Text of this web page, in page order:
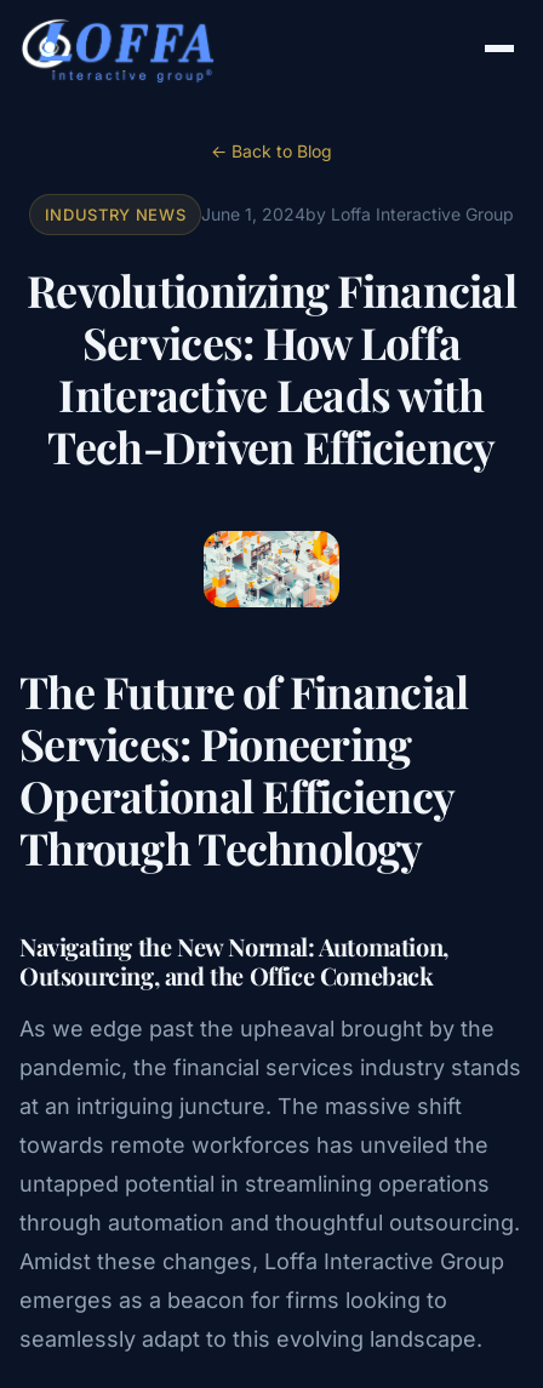
← Back to Blog
INDUSTRY NEWS June 1, 2024by Loffa Interactive Group
Revolutionizing Financial
Services: How Loffa
Interactive Leads with
Tech-Driven Efficiency
The Future of Financial
Services: Pioneering
Operational Efficiency
Through Technology
Navigating the New Normal: Automation,
Outsourcing, and the Office Comeback
As we edge past the upheaval brought by the
pandemic, the financial services industry stands
at an intriguing juncture. The massive shift
towards remote workforces has unveiled the
untapped potential in streamlining operations
through automation and thoughtful outsourcing.
Amidst these changes, Loffa Interactive Group
emerges as a beacon for firms looking to
seamlessly adapt to this evolving landscape.